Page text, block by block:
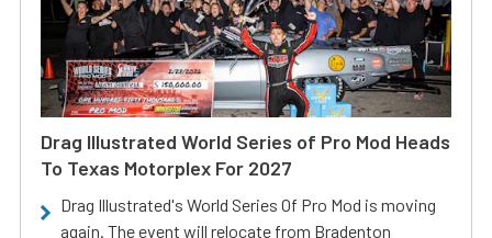
Drag Illustrated World Series of Pro Mod Heads
To Texas Motorplex For 2027
Drag Illustrated's World Series Of Pro Mod is moving
again. The event will relocate from Bradenton